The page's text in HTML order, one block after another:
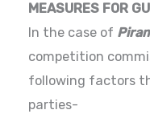
MEASURES FOR
In the case of
competition
following factors
parties-